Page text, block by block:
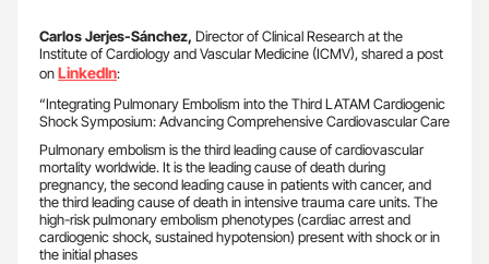
Carlos Jerjes-Sánchez, Director of Clinical Research at the
Institute of Cardiology and Vascular Medicine (ICMV), shared a post
onLinkedIn:
“Integrating Pulmonary Embolism into the Third LATAM Cardiogenic
Shock Symposium: Advancing Comprehensive Cardiovascular Care
Pulmonary embolism is the third leading cause of cardiovascular
mortality worldwide. It is the leading cause of death during
pregnancy, the second leading cause in patients with cancer, and
the third leading cause of death in intensive trauma care units. The
high-risk pulmonary embolism phenotypes (cardiac arrest and
cardiogenic shock, sustained hypotension) present with shock or in
the initial phases